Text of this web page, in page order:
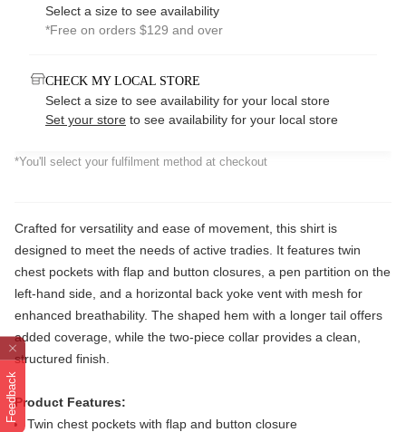
Feedback
Select a size to see availability
*Free on orders $129 and over
CHECK MY LOCAL STORE
Select a size to see availability for your local store
Set your store to see availability for your local store
*You'll select your fulfilment method at checkout
Crafted for versatility and ease of movement, this shirt is
designed to meet the needs of active tradies. It features twin
chest pockets with flap and button closures, a pen partition on the
left-hand side, and a horizontal back yoke vent with mesh for
enhanced breathability. The shaped hem with a longer tail offers
added coverage, while the two-piece collar provides a clean,
structured finish.
Product Features:
Twin chest pockets with flap and button closure